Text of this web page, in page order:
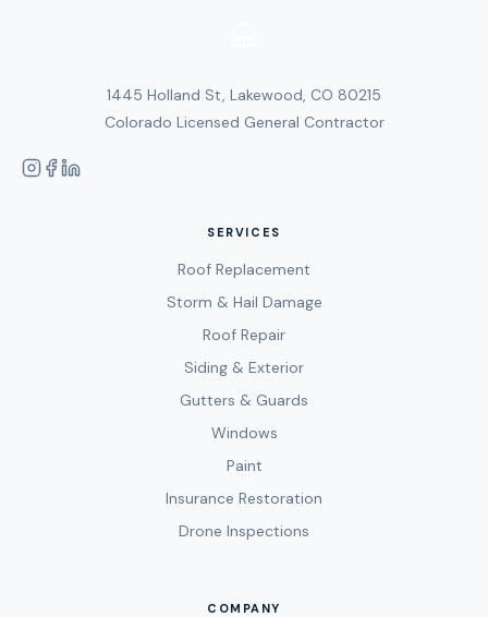
1445 Holland St, Lakewood, CO 80215
Colorado Licensed General Contractor
SERVICES
Roof Replacement
Storm & Hail Damage
Roof Repair
Siding & Exterior
Gutters & Guards
Windows
Paint
Insurance Restoration
Drone Inspections
COMPANY